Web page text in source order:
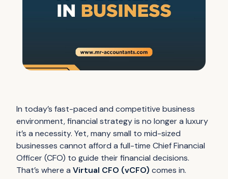
In today’s fast-paced and competitive business
environment, financial strategy is no longer a luxury
it’s a necessity. Yet, many small to mid-sized
businesses cannot afford a full-time Chief Financial
Officer (CFO) to guide their financial decisions.
That’s where a Virtual CFO (vCFO) comes in.